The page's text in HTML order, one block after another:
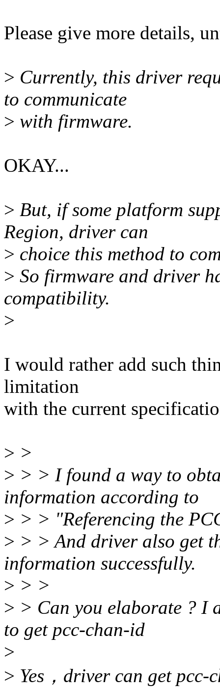
Please give more details,
> Currently, this driver
to communicate
> with firmware.
OKAY...
> But, if some platform
Region, driver can
> choice this method to
> So firmware and driver
compatibility.
>
I would rather add such
limitation
with the current
> >
> > > I found a way to
information according to
> > > "Referencing the
> > > And driver also get
information successfully.
> > >
> > Can you elaborate ? I
to get pcc-chan-id
>
> Yes，driver can get pcc-